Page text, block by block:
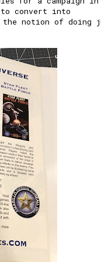
to convert into
the notion of doing